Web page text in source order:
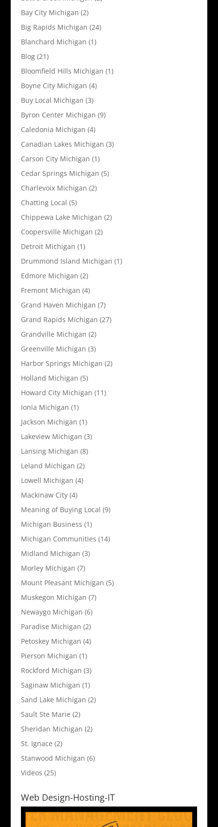
Bay City Michigan (2)
Big Rapids Michigan (24)
Blanchard Michigan (1)
Blog(21)
Bloomfield Hills Michigan (1)
Boyne City Michigan (4)
Buy Local Michigan (3)
Byron Center Michigan (9)
Caledonia Michigan (4)
Canadian Lakes Michigan (3)
Carson City Michigan (1)
Cedar Springs Michigan (5)
Charlevoix Michigan (2)
Chatting Local (5)
Chippewa Lake Michigan (2)
Coopersville Michigan (2)
Detroit Michigan (1)
Drummond Island Michigan (1)
Edmore Michigan (2)
Fremont Michigan (4)
Grand Haven Michigan (7)
Grand Rapids Michigan (27)
Grandville Michigan (2)
Greenville Michigan (3)
Harbor Springs Michigan (2)
Holland Michigan (5)
Howard City Michigan (11)
Ionia Michigan (1)
Jackson Michigan (1)
Lakeview Michigan (3)
Lansing Michigan (8)
Leland Michigan (2)
Lowell Michigan (4)
Mackinaw City(4)
Meaning of Buying Local (9)
Michigan Business (1)
Michigan Communities (14)
Midland Michigan (3)
Morley Michigan (7)
Mount Pleasant Michigan (5)
Muskegon Michigan (7)
Newaygo Michigan (6)
Paradise Michigan (2)
Petoskey Michigan (4)
Pierson Michigan (1)
Rockford Michigan (3)
Saginaw Michigan (1)
Sand Lake Michigan (2)
Sault Ste Marie (2)
Sheridan Michigan (2)
St. Ignace (2)
Stanwood Michigan (6)
Videos (25)
Web Design-Hosting-IT